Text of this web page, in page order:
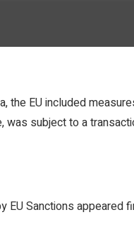
the EU included
subject to a
EU Sanctions appeared